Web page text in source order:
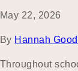
May 22, 2026
By Hannah
Throughout